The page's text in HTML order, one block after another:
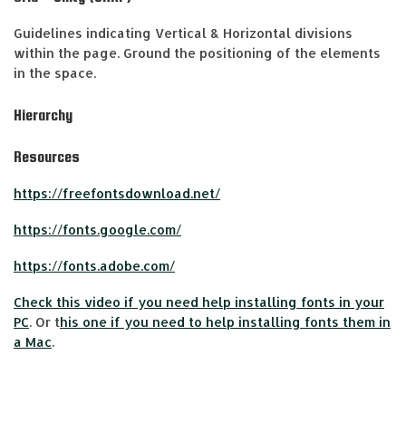
Guidelines indicating Vertical & Horizontal divisions
within the page. Ground the positioning of the elements
in the space.
Hierarchy
Resources
https://freefontsdownload.net/
https://fonts.google.com/
https://fonts.adobe.com/
Check this video if you need help installing fonts in your
PC. Or this one if you need to help installing fonts them in
a Mac.